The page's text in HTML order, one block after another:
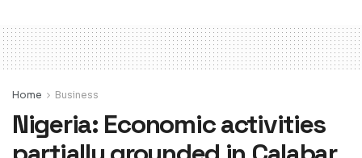
Home Business
Nigeria: Economic activities